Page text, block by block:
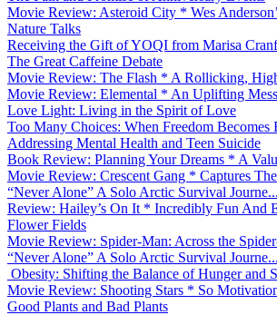
Movie Review: Asteroid City * Wes
Nature Talks
Receiving the Gift of YOQI from Marisa
The Great Caffeine Debate
Movie Review: The Flash * A Rollicking,
Movie Review: Elemental * An Uplifting
Love Light: Living in the Spirit of Love
Too Many Choices: When Freedom Becomes
Addressing Mental Health and Teen Suicide
Book Review: Planning Your Dreams * A
Movie Review: Crescent Gang * Captures
“Never Alone” A Solo Arctic Survival Journe...
Review: Hailey’s On It * Incredibly Fun And
Flower Fields
Movie Review: Spider-Man: Across the
“Never Alone” A Solo Arctic Survival Journe...
Obesity: Shifting the Balance of Hunger and
Movie Review: Shooting Stars * So
Good Plants and Bad Plants